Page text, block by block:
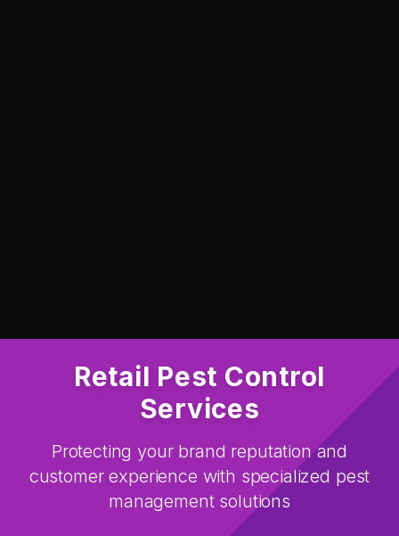
Retail Pest Control
Services
Protecting your brand reputation and
customer experience with specialized pest
management solutions